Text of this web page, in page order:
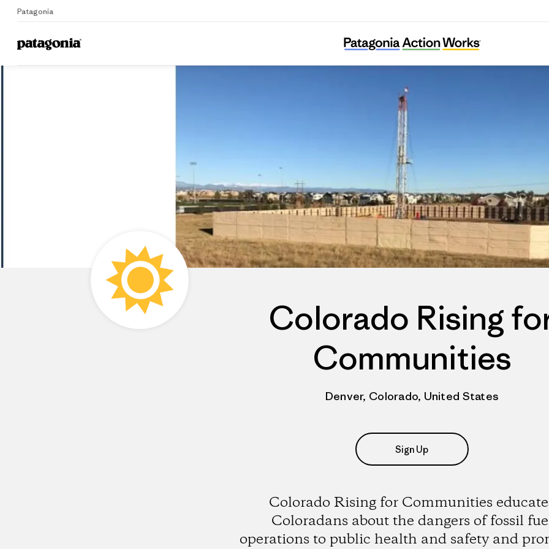
Patagonia
Home
Colorado Rising for Communities
Colorado Rising
Communities
Denver, Colorado, United States
Sign Up
Colorado Rising for Communities
Coloradans about the dangers of fossil
operations to public health and safety and